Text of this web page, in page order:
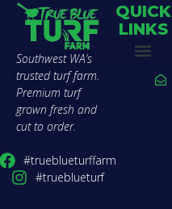
Southwest WA’s
trusted turf farm.
Premium turf
grown fresh and
cut to order.
#trueblueturffarm
#trueblueturf
QUICK
LINKS